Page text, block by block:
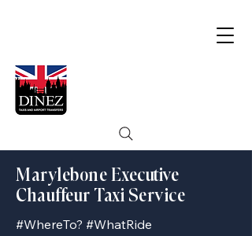
Marylebone Executive
Chauffeur Taxi Service
#WhereTo? #WhatRide